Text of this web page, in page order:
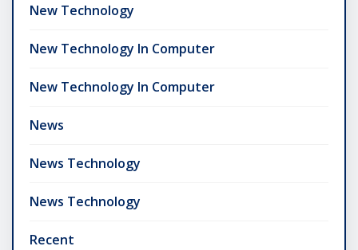
New Technology
New Technology In Computer
New Technology In Computer
News
News Technology
News Technology
Recent